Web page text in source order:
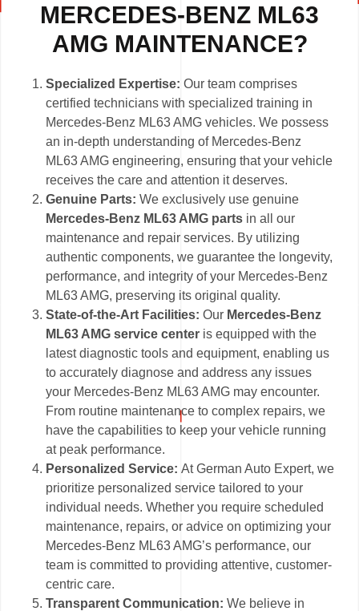
MERCEDES-BENZ ML63
AMG MAINTENANCE?
Specialized Expertise: Our team comprises
certified technicians with specialized training in
Mercedes-Benz ML63 AMG vehicles. We possess
an in-depth understanding of Mercedes-Benz
ML63 AMG engineering, ensuring that your vehicle
receives the care and attention it deserves.
Genuine Parts: We exclusively use genuine
Mercedes-Benz ML63 AMG parts in all our
maintenance and repair services. By utilizing
authentic components, we guarantee the longevity,
performance, and integrity of your Mercedes-Benz
ML63 AMG, preserving its original quality.
State-of-the-Art Facilities:Our Mercedes-Benz
ML63 AMG service center is equipped with the
latest diagnostic tools and equipment, enabling us
to accurately diagnose and address any issues
your Mercedes-Benz ML63 AMG may encounter.
From routine maintenance to complex repairs, we
have the capabilities to keep your vehicle running
at peak performance.
Personalized Service:At German Auto Expert, we
prioritize personalized service tailored to your
individual needs. Whether you require scheduled
maintenance, repairs, or advice on optimizing your
Mercedes-Benz ML63 AMG’s performance, our
team is committed to providing attentive, customer-
centric care.
Transparent Communication: We believe in